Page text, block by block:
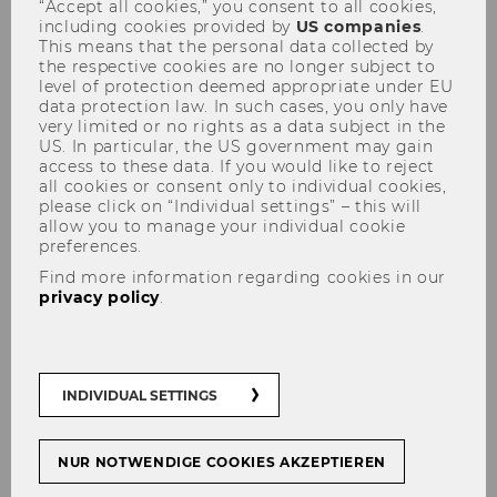
Shifting HRM for the Future
Workplace
According to the
the skills needed to implement, manage, and
scale a more sustainable future include
green skills
STaR Third Mission project
Challenge). These capabilities are transferable
across industries and roles.
“Accept all cookies,” you consent to all cookies,
including cookies provided by US companies
This means that the personal data collected by
the respective cookies are no longer subject to
level of protection deemed appropriate under EU
data protection law. In such cases, you only have
very limited or no rights as a data subject in the
US. In particular, the US government may gain
access to these data. If you would like to reject
all cookies or consent only to individual cookies,
please click on “Individual settings” – this will
allow you to manage your individual cookie
preferences.
Find more information regarding cookies in our
privacy policy
INDIVIDUAL SETTINGS
NUR NOTWENDIGE COOKIES AKZEPTIEREN